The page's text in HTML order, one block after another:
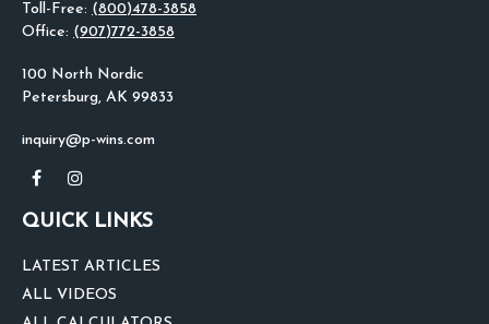
Toll-Free: (800)478-3858
Office: (907)772-3858
100 North Nordic
Petersburg, AK 99833
inquiry@p-wins.com
QUICK LINKS
LATEST ARTICLES
ALL VIDEOS